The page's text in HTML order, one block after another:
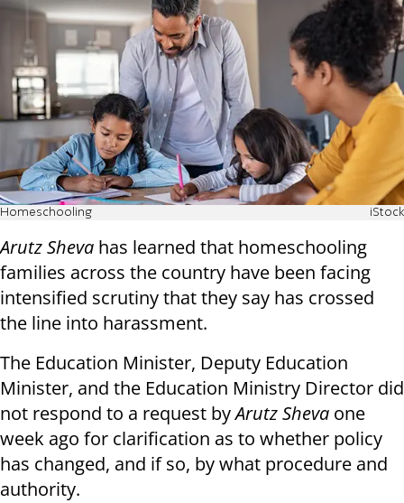
Homeschooling iStock
Arutz Sheva has learned that homeschooling
families across the country have been facing
intensified scrutiny that they say has crossed
the line into harassment.
The Education Minister, Deputy Education
Minister, and the Education Ministry Director did
not respond to a request byArutz Sheva one
week ago for clarification as to whether policy
has changed, and if so, by what procedure and
authority.